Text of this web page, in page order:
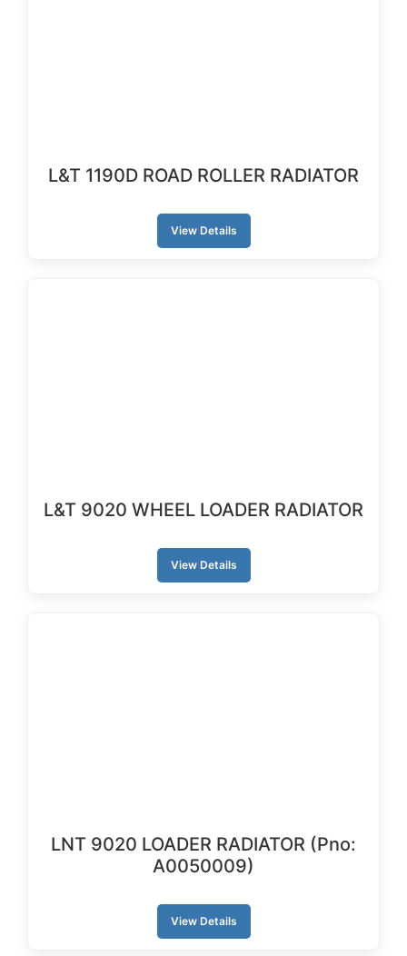
L&T 1190D ROAD ROLLER RADIATOR
View Details
L&T 9020 WHEEL LOADER RADIATOR
View Details
LNT 9020 LOADER RADIATOR (Pno:
A0050009)
View Details